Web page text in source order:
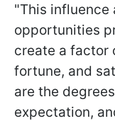
"This influence
opportunities
create a factor
fortune, and
are the
expectation,